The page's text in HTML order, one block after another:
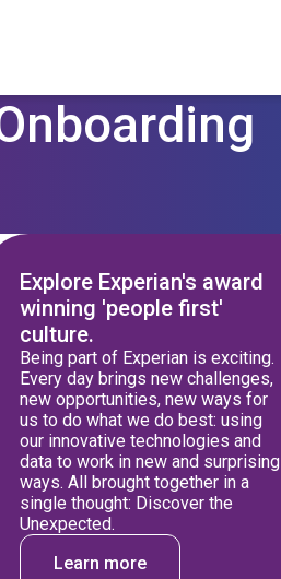
Explore Experian's award
winning 'people first'
culture.
Being part of Experian is exciting.
Every day brings new challenges,
new opportunities, new ways for
us to do what we do best: using
our innovative technologies and
data to work in new and surprising
ways. All brought together in a
single thought: Discover the
Unexpected.
Learn more